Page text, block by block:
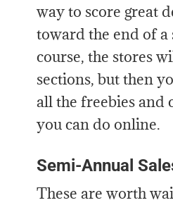
way to score great
toward the end of a
course, the stores
sections, but then
all the freebies and
you can do online.
Semi-Annual
These are worth